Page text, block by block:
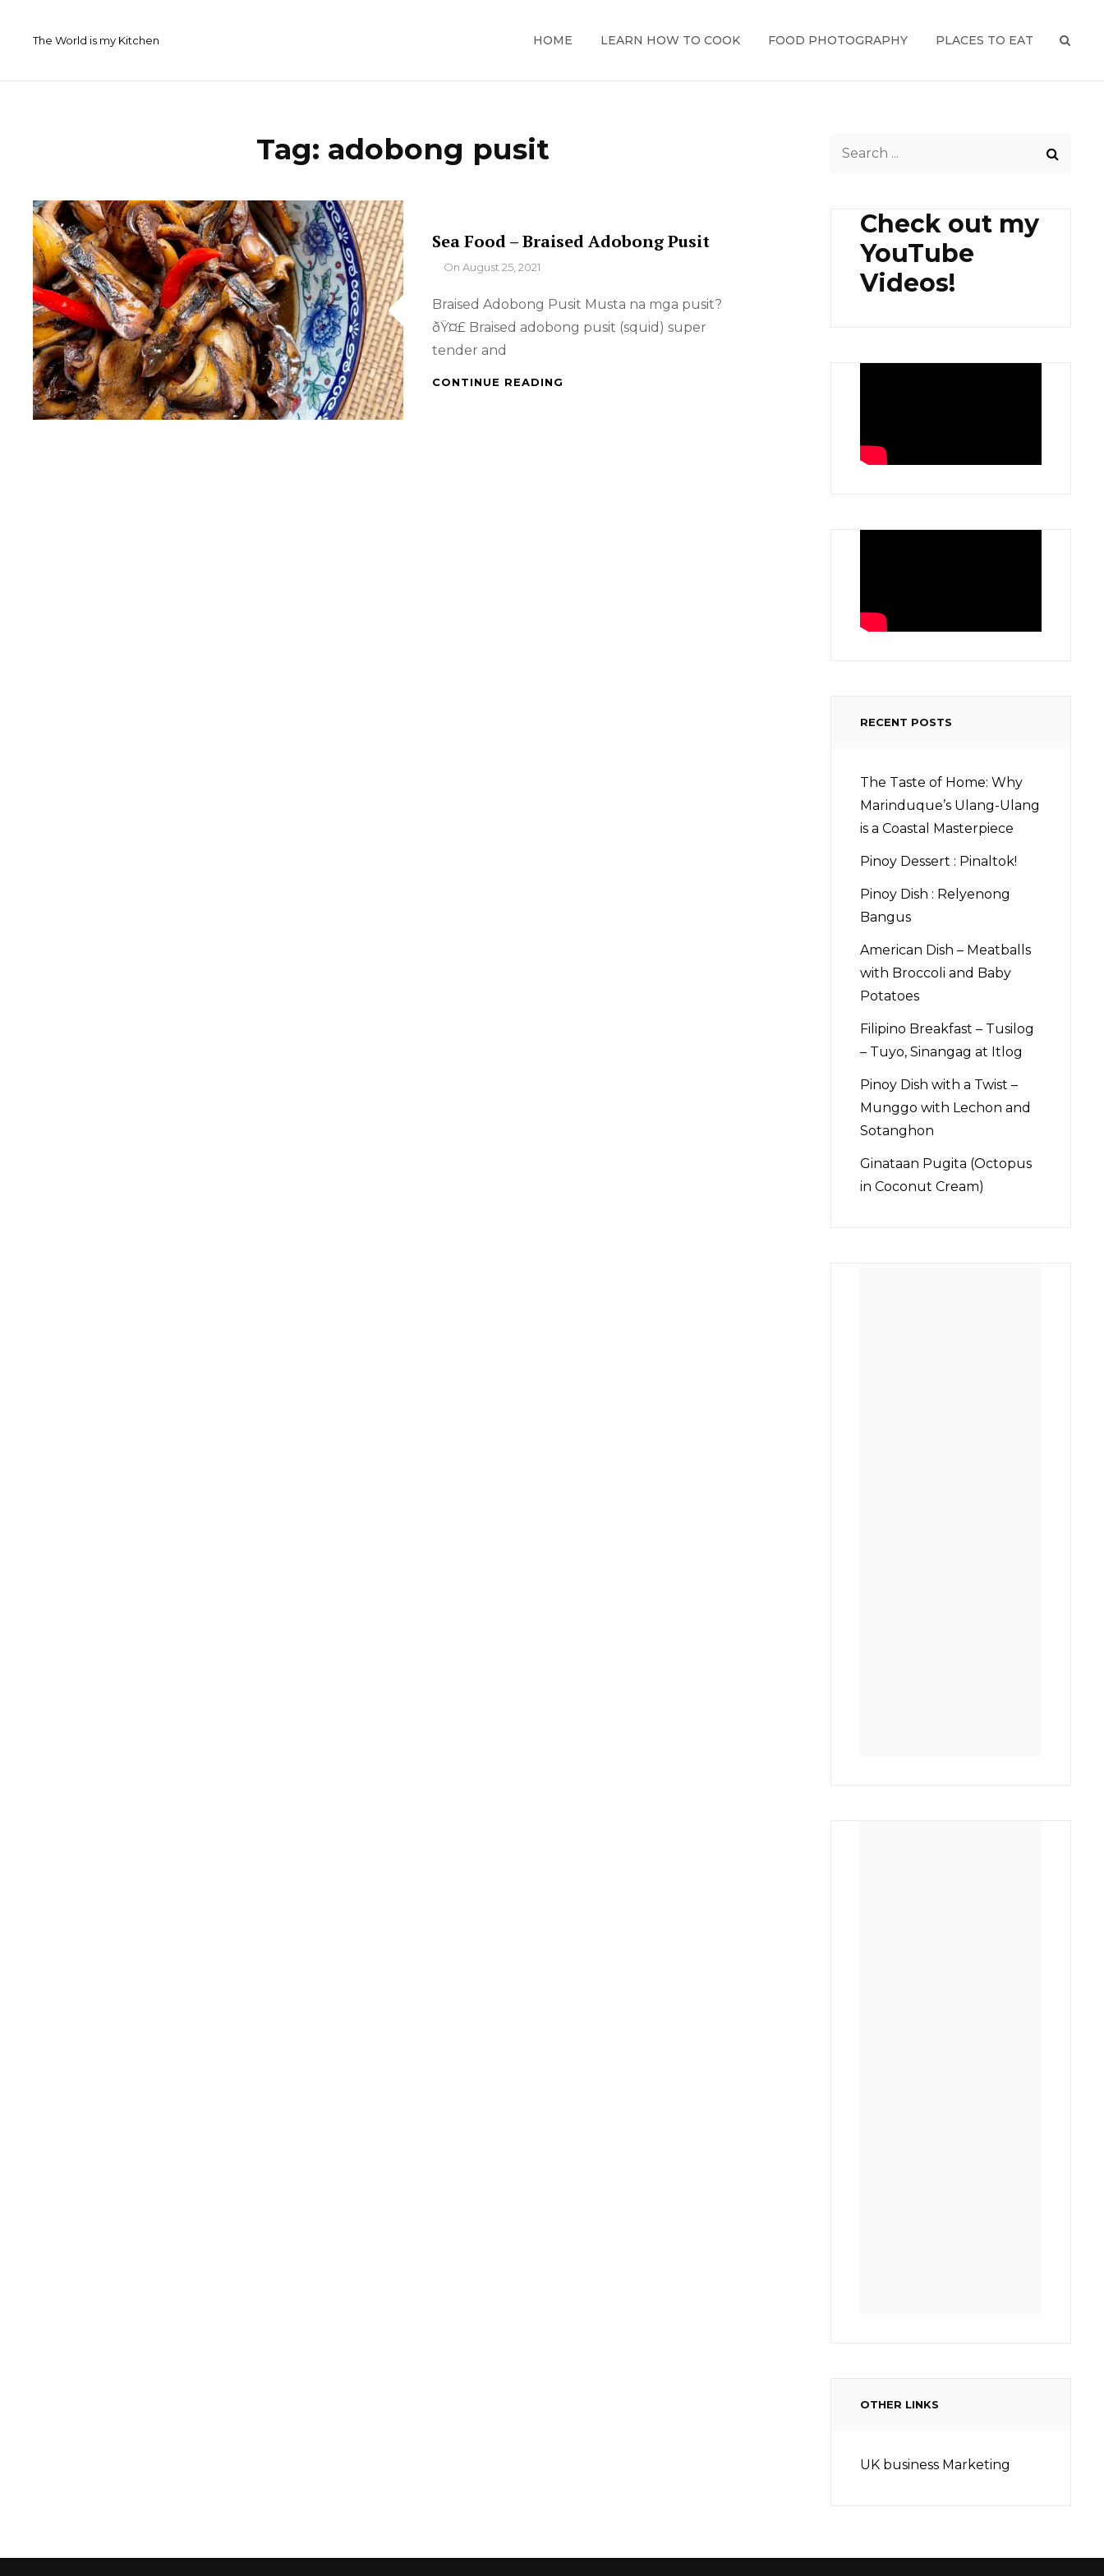
The World is my Kitchen HOME LEARN HOW TO COOK FOOD PHOTOGRAPHY PLACES TO EAT
Tag: adobong pusit
Sea Food – Braised Adobong Pusit
ByOn August 25, 2021
Braised Adobong Pusit Musta na mga pusit?
ðŸ¤£ Braised adobong pusit (squid) super
tender and
CONTINUE READING
Check out my
YouTube
Videos!
RECENT POSTS
The Taste of Home: Why
Marinduque’s Ulang-Ulang
is a Coastal Masterpiece
Pinoy Dessert : Pinaltok!
Pinoy Dish : Relyenong
Bangus
American Dish – Meatballs
with Broccoli and Baby
Potatoes
Filipino Breakfast – Tusilog
– Tuyo, Sinangag at Itlog
Pinoy Dish with a Twist –
Munggo with Lechon and
Sotanghon
Ginataan Pugita (Octopus
in Coconut Cream)
OTHER LINKS
UK business Marketing